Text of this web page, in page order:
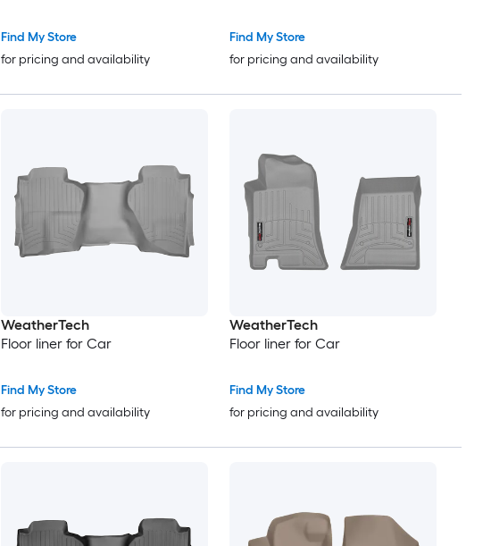
Find My Store
for pricing and availability
Find My Store
for pricing and availability
WeatherTech
Floor liner for Car
Find My Store
for pricing and availability
WeatherTech
Floor liner for Car
Find My Store
for pricing and availability